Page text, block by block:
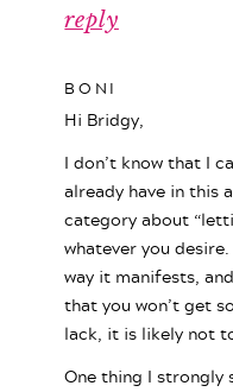
reply
BONI
Hi Bridgy,
I don’t know that I
already have in this
category about
whatever you
way it manifests,
that you won’t get
lack, it is likely not
One thing I strongly